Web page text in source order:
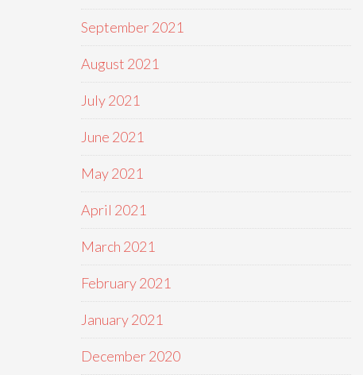
September 2021
August 2021
July 2021
June 2021
May 2021
April 2021
March 2021
February 2021
January 2021
December 2020